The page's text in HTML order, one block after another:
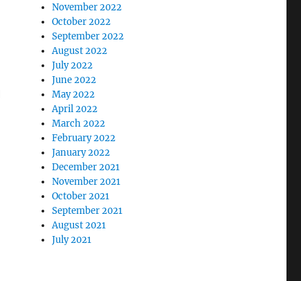
November 2022
October 2022
September 2022
August 2022
July 2022
June 2022
May 2022
April 2022
March 2022
February 2022
January 2022
December 2021
November 2021
October 2021
September 2021
August 2021
July 2021